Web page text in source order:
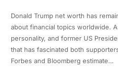
Donald Trump net worth has
about financial topics worldwide.
personality, and former US
that has fascinated both
Forbes and Bloomberg estimate…